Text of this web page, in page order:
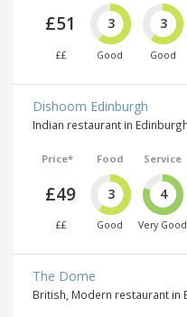
£51
££
3
Good
3
Good
Dishoom Edinburgh
Indian restaurant in Edinburgh
Price*
£49
££
Food
3
Good
Service
4
Very Good
The Dome
British, Modern restaurant in